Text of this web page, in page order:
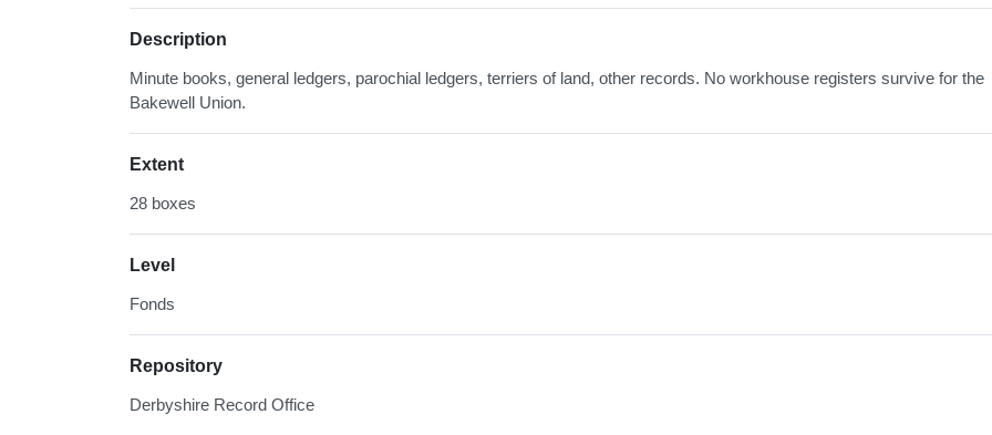
Description
Minute books, general ledgers, parochial ledgers, terriers of land, other records. No workhouse registers survive for the
Bakewell Union.
Extent
28 boxes
Level
Fonds
Repository
Derbyshire Record Office